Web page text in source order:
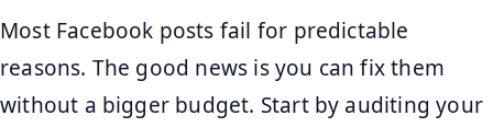
Most Facebook posts fail for predictable
reasons. The good news is you can fix them
without a bigger budget. Start by auditing your